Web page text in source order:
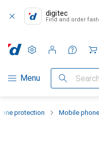
digitec
Find and order
Category Navigation
Menu Search
Settings
Customer account
Comparison lists
Watch lists
Cart
protection Mobile